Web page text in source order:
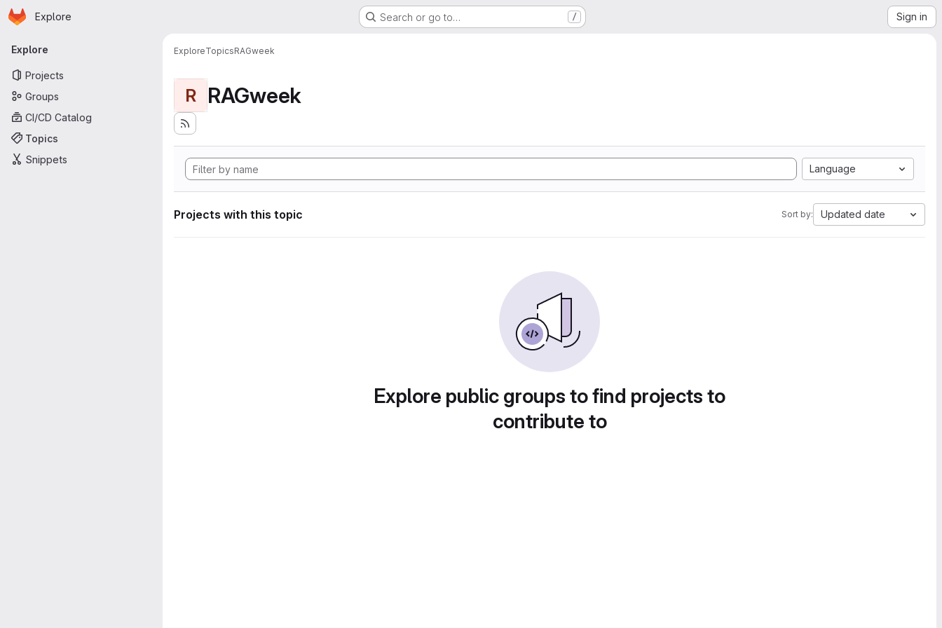
Skip to main content
Homepage
Explore Search or go to… / Sign in
Primary navigation
Explore
Projects
Groups
CI/CD Catalog
Topics
Snippets
ExploreTopicsRAGweek
R RAGweek
Language
Projects with this topic Sort by: Updated date
Explore public groups to find projects to
contribute to